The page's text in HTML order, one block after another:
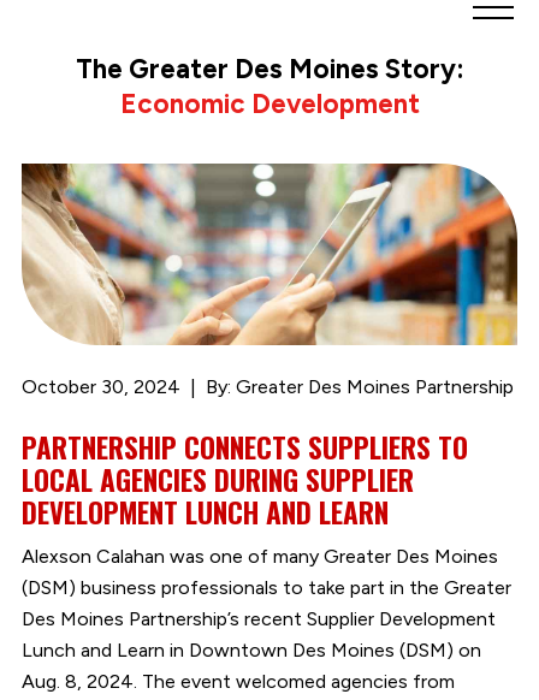
Link
to
homepage
The Greater Des Moines Story:
Economic Development
October 30, 2024 By: Greater Des Moines Partnership
PARTNERSHIP CONNECTS SUPPLIERS TO
LOCAL AGENCIES DURING SUPPLIER
DEVELOPMENT LUNCH AND LEARN
Alexson Calahan was one of many Greater Des Moines
(DSM) business professionals to take part in the Greater
Des Moines Partnership’s recent Supplier Development
Lunch and Learn in Downtown Des Moines (DSM) on
Aug. 8, 2024. The event welcomed agencies from